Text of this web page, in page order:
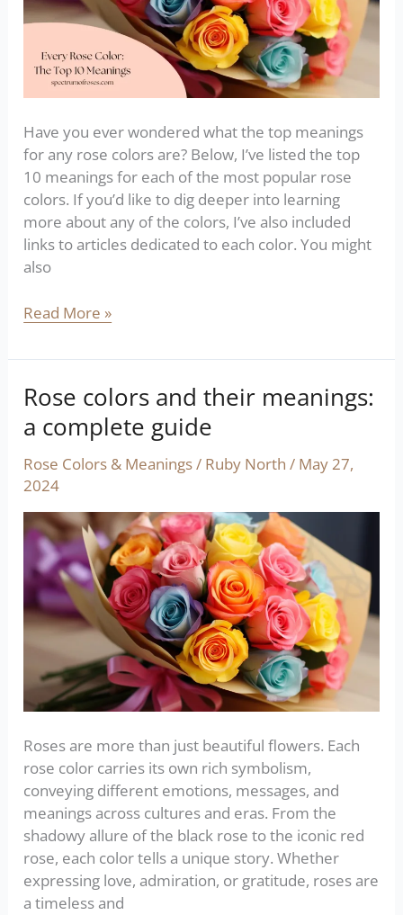
Have you ever wondered what the top meanings
for any rose colors are? Below, I’ve listed the top
10 meanings for each of the most popular rose
colors. If you’d like to dig deeper into learning
more about any of the colors, I’ve also included
links to articles dedicated to each color. You might
also
Read More »
Rose colors and their meanings:
a complete guide
Rose Colors & Meanings/ Ruby North/ May 27,
2024
Roses are more than just beautiful flowers. Each
rose color carries its own rich symbolism,
conveying different emotions, messages, and
meanings across cultures and eras. From the
shadowy allure of the black rose to the iconic red
rose, each color tells a unique story. Whether
expressing love, admiration, or gratitude, roses are
a timeless and
Rose
and
their
meanings:
complete
guide